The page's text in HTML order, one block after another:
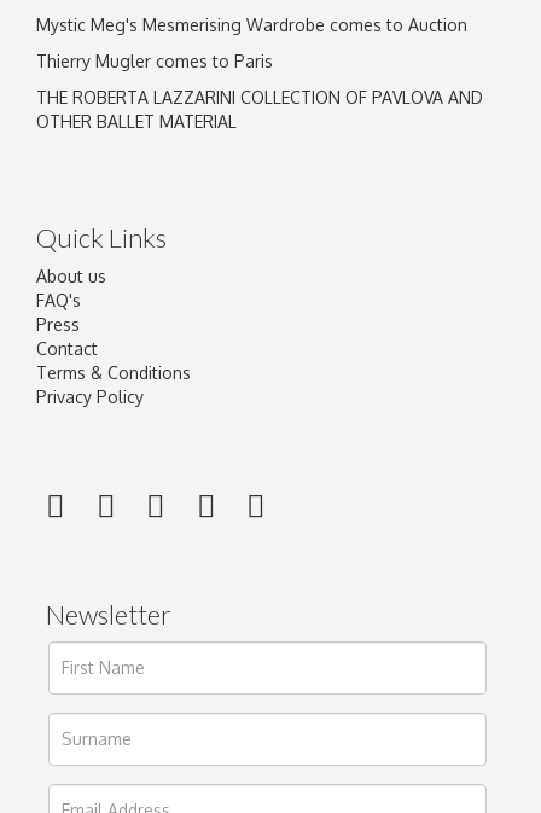
Mystic Meg's Mesmerising Wardrobe comes to Auction
Thierry Mugler comes to Paris
THE ROBERTA LAZZARINI COLLECTION OF PAVLOVA AND
OTHER BALLET MATERIAL
Quick Links
About us
FAQ's
Press
Contact
Terms & Conditions
Privacy Policy
Newsletter